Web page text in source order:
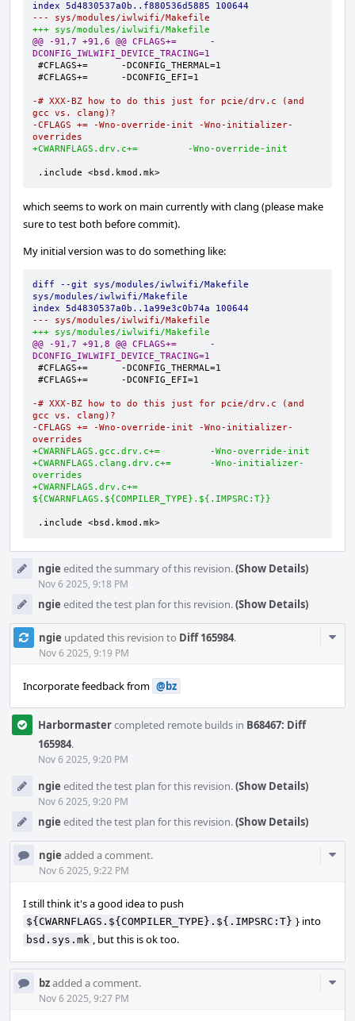
index 5d4830537a0b..f880536d5885 100644
--- sys/modules/iwlwifi/Makefile
+++ sys/modules/iwlwifi/Makefile
@@ -91,7 +91,6 @@ CFLAGS+=      -
DCONFIG_IWLWIFI_DEVICE_TRACING=1
-# XXX-BZ how to do this just for pcie/drv.c (and
gcc vs. clang)?
-CFLAGS += -Wno-override-init -Wno-initializer-
overrides
+CWARNFLAGS.drv.c+=         -Wno-override-init
.include <bsd.kmod.mk>
which seems to work on main currently with clang (please make
sure to test both before commit).
My initial version was to do something like:
diff --git sys/modules/iwlwifi/Makefile
sys/modules/iwlwifi/Makefile
index 5d4830537a0b..1a99e3c0b74a 100644
--- sys/modules/iwlwifi/Makefile
+++ sys/modules/iwlwifi/Makefile
@@ -91,7 +91,8 @@ CFLAGS+=      -
DCONFIG_IWLWIFI_DEVICE_TRACING=1
-# XXX-BZ how to do this just for pcie/drv.c (and
gcc vs. clang)?
-CFLAGS += -Wno-override-init -Wno-initializer-
overrides
+CWARNFLAGS.gcc.drv.c+=         -Wno-override-init
+CWARNFLAGS.clang.drv.c+=       -Wno-initializer-
overrides
+CWARNFLAGS.drv.c+=
${CWARNFLAGS.${COMPILER_TYPE}.${.IMPSRC:T}}
.include <bsd.kmod.mk>
ngie edited the summary of this revision.(Show Details)
Nov 6 2025, 9:18 PM
ngie edited the test plan for this revision.(Show Details)
ngie updated this revision to Diff 165984.
Nov 6 2025, 9:19 PM
Incorporate feedback from @bz
Harbormastercompleted remote builds in B68467: Diff
165984.
Nov 6 2025, 9:20 PM
ngie edited the test plan for this revision.(Show Details)
Nov 6 2025, 9:20 PM
ngie edited the test plan for this revision.(Show Details)
ngie added a comment.
Nov 6 2025, 9:22 PM
I still think it's a good idea to push
${CWARNFLAGS.${COMPILER_TYPE}.${.IMPSRC:T} } into
bsd.sys.mk , but this is ok too.
bzadded a comment.
Nov 6 2025, 9:27 PM